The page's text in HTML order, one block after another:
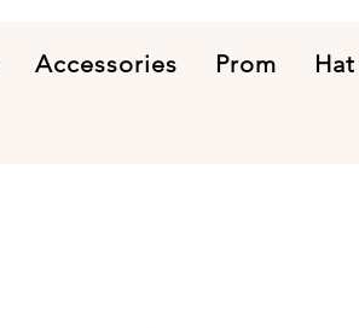
Accessories Prom